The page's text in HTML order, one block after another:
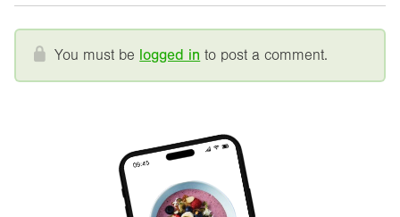
You must be logged in to post a comment.